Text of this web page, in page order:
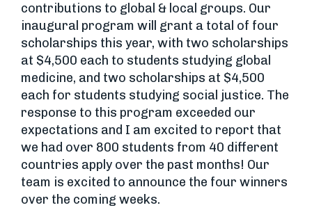
contributions to global & local groups. Our
inaugural program will grant a total of four
scholarships this year, with two scholarships
at $4,500 each to students studying global
medicine, and two scholarships at $4,500
each for students studying social justice. The
response to this program exceeded our
expectations and I am excited to report that
we had over 800 students from 40 different
countries apply over the past months! Our
team is excited to announce the four winners
over the coming weeks.